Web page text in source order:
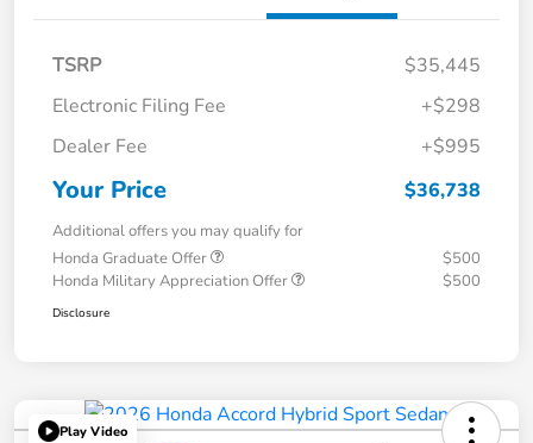
TSRP
$35,445
Electronic Filing Fee
+$298
Dealer Fee
+$995
Your Price $36,738
Additional offers you may qualify for
Honda Graduate Offer
$500
Honda Military Appreciation Offer
$500
Disclosure
Play Video